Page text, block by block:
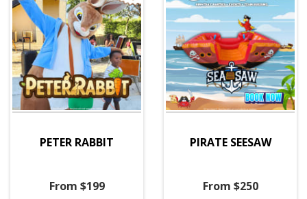
PETER RABBIT
From $199
PIRATE SEESAW
From $250